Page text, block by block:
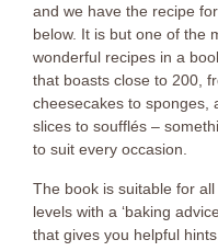
and we have the recipe
below. It is but one of the
wonderful recipes in a
that boasts close to 200,
cheesecakes to sponges,
slices to soufflés –
to suit every occasion.
The book is suitable for all
levels with a ‘baking
that gives you helpful